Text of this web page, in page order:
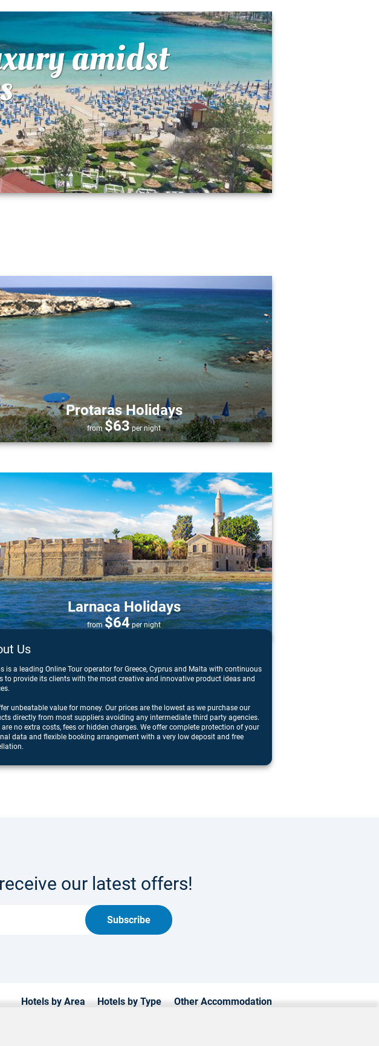
amidst
Protaras Holidays
from$63per night
Larnaca Holidays
from$64per night
Us
is a leading Online Tour operator for Greece, Cyprus and Malta with continuous
to provide its clients with the most creative and innovative product ideas and
unbeatable value for money. Our prices are the lowest as we purchase our
directly from most suppliers avoiding any intermediate third party agencies.
are no extra costs, fees or hidden charges. We offer complete protection of your
data and flexible booking arrangement with a very low deposit and free
our latest offers!
Subscribe
Hotels by Area Hotels by Type Other Accommodation